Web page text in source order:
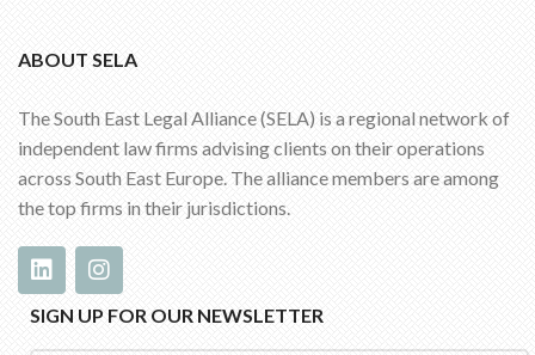
ABOUT SELA
The South East Legal Alliance (SELA) is a regional network of
independent law firms advising clients on their operations
across South East Europe. The alliance members are among
the top firms in their jurisdictions.
SIGN UP FOR OUR NEWSLETTER